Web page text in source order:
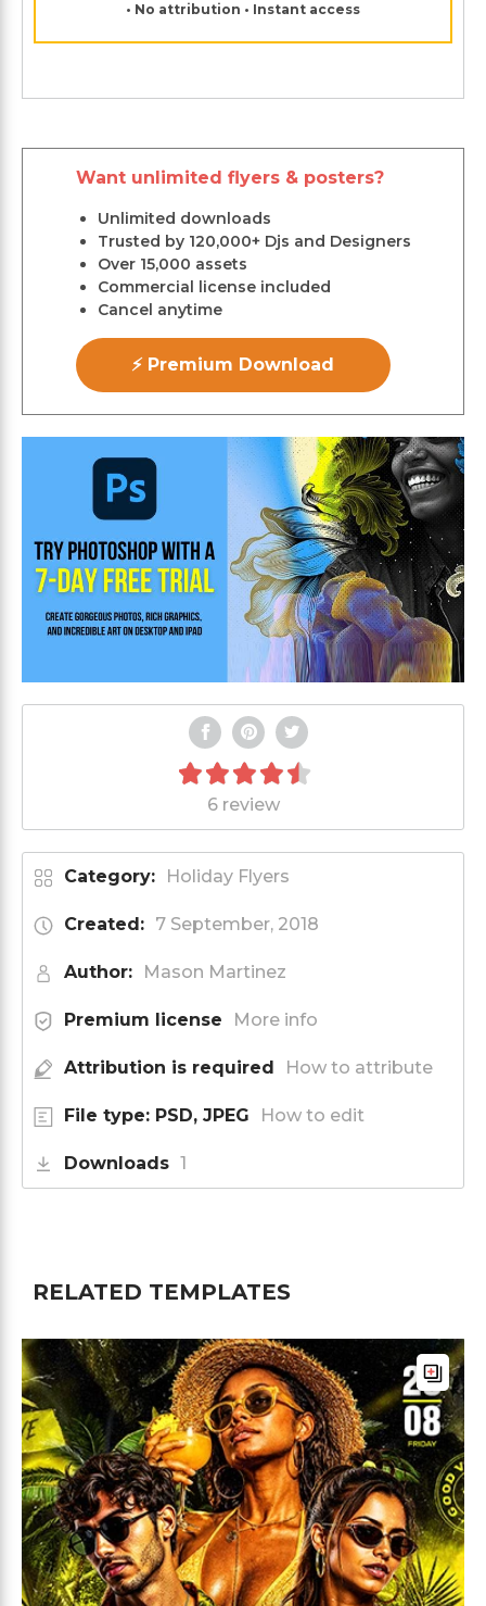
• No attribution • Instant access
Want unlimited flyers & posters?
Unlimited downloads
Trusted by 120,000+ Djs and Designers
Over 15,000 assets
Commercial license included
Cancel anytime
⚡ Premium Download
6 review
Category: Holiday Flyers
Created: 7 September, 2018
Author: Mason Martinez
Premium license More info
Attribution is required How to attribute
File type: PSD, JPEG How to edit
Downloads 1
RELATED TEMPLATES